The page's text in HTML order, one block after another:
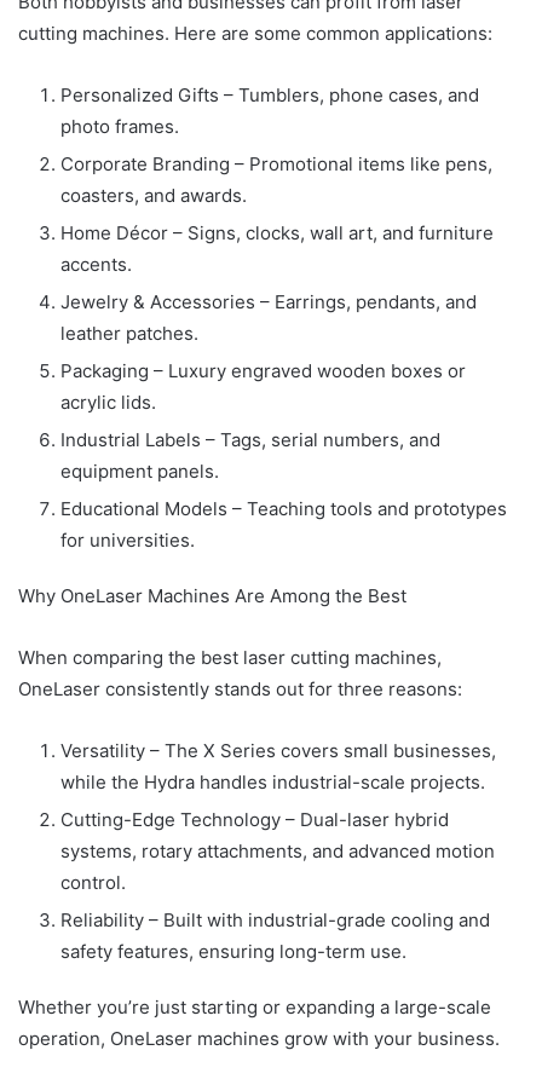
cutting machines. Here are some common applications:
Personalized Gifts – Tumblers, phone cases, and
photo frames.
Corporate Branding – Promotional items like pens,
coasters, and awards.
Home Décor – Signs, clocks, wall art, and furniture
accents.
Jewelry & Accessories – Earrings, pendants, and
leather patches.
Packaging – Luxury engraved wooden boxes or
acrylic lids.
Industrial Labels – Tags, serial numbers, and
equipment panels.
Educational Models – Teaching tools and prototypes
for universities.
Why OneLaser Machines Are Among the Best
When comparing the best laser cutting machines,
OneLaser consistently stands out for three reasons:
Versatility – The X Series covers small businesses,
while the Hydra handles industrial-scale projects.
Cutting-Edge Technology – Dual-laser hybrid
systems, rotary attachments, and advanced motion
control.
Reliability – Built with industrial-grade cooling and
safety features, ensuring long-term use.
Whether you’re just starting or expanding a large-scale
operation, OneLaser machines grow with your business.